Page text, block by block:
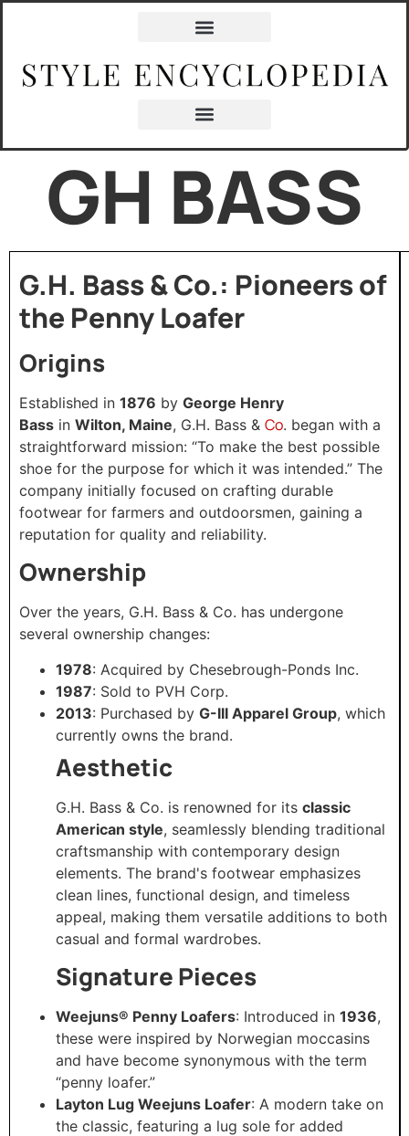
GH BASS
G.H. Bass & Co.: Pioneers of
the Penny Loafer
Origins
Established in 1876 by George Henry
Bass in Wilton, Maine, G.H. Bass & Co. began with a
straightforward mission: “To make the best possible
shoe for the purpose for which it was intended.” The
company initially focused on crafting durable
footwear for farmers and outdoorsmen, gaining a
reputation for quality and reliability.
Ownership
Over the years, G.H. Bass & Co. has undergone
several ownership changes:​
1978: Acquired by Chesebrough-Ponds Inc.
1987: Sold to PVH Corp.​
2013: Purchased by G-III Apparel Group, which
currently owns the brand.
Aesthetic
G.H. Bass & Co. is renowned for its classic
American style, seamlessly blending traditional
craftsmanship with contemporary design
elements. The brand's footwear emphasizes
clean lines, functional design, and timeless
appeal, making them versatile additions to both
casual and formal wardrobes.​
Signature Pieces
Weejuns® Penny Loafers: Introduced in 1936,
these were inspired by Norwegian moccasins
and have become synonymous with the term
“penny loafer.”
Layton Lug Weejuns Loafer: A modern take on
the classic, featuring a lug sole for added